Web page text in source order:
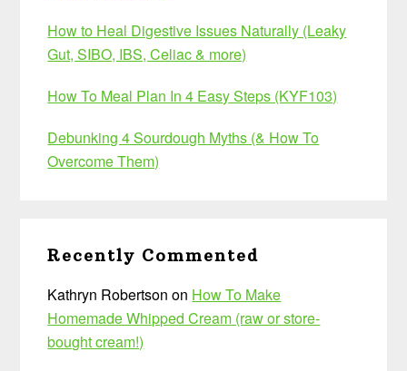
How to Heal Digestive Issues Naturally (Leaky
Gut, SIBO, IBS, Celiac & more)
How To Meal Plan In 4 Easy Steps (KYF103)
Debunking 4 Sourdough Myths (& How To
Overcome Them)
Recently Commented
Kathryn Robertson on How To Make
Homemade Whipped Cream (raw or store-
bought cream!)